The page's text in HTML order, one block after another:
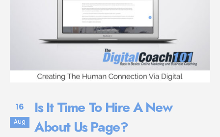
16
Aug
Is It Time To Hire A New
About Us Page?